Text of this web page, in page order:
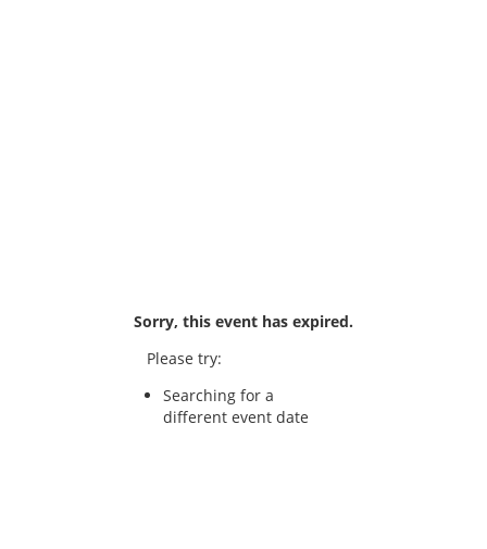
Sorry, this event has expired.
Please try:
Searching for a
different event date